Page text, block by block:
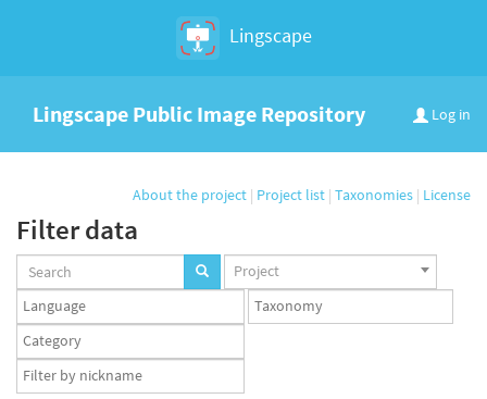
Lingscape
Log in
Lingscape Public Image Repository
About the project | Project list | Taxonomies | License
Filter data
Projects
set
Project
Languages
set
Taxonomy
set
Taxonomy
term
set
App
user